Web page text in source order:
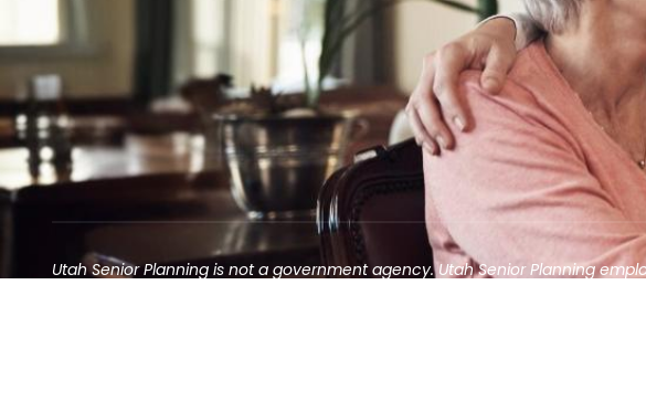
Utah Senior Planning is not a government agency. Utah Senior Planning